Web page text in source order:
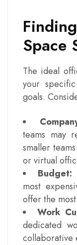
Space
The ideal
your
goals.
teams may
smaller
or virtual
Budget:
most
offer the
Work
dedicated
collaborative